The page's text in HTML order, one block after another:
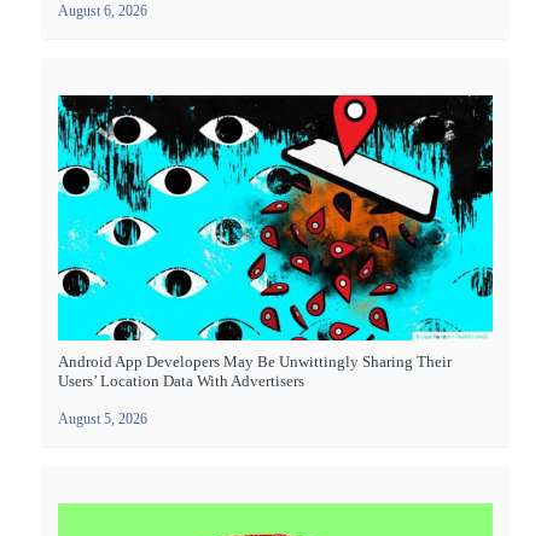
August 6, 2026
Android App Developers May Be Unwittingly Sharing Their
Users’ Location Data With Advertisers
August 5, 2026